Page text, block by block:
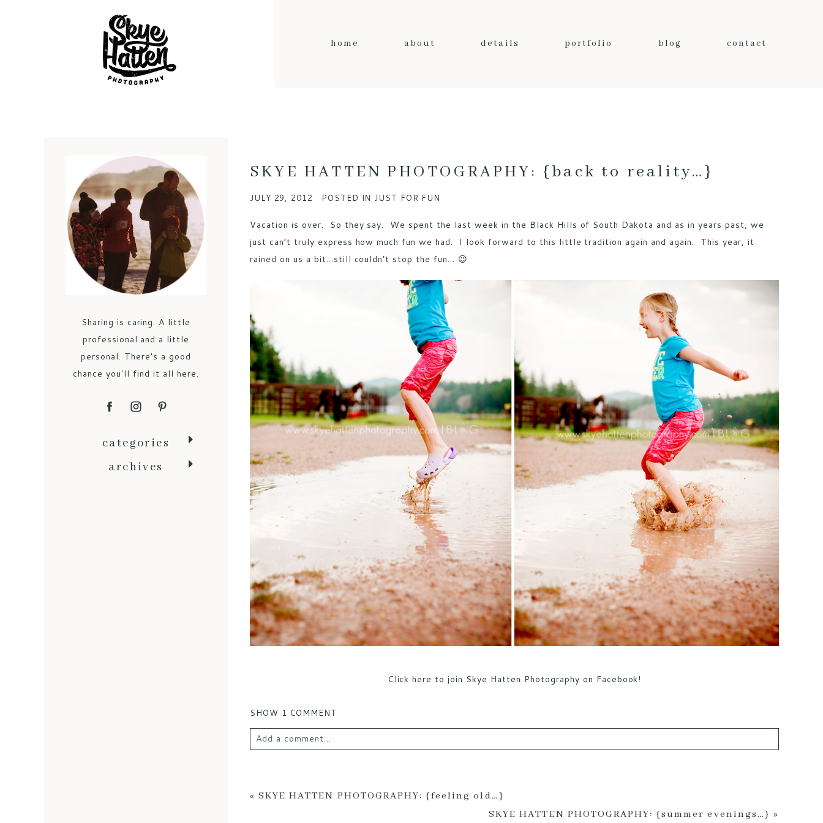
home about details portfolio blog contact
Sharing is caring. A little
professional and a little
personal. There's a good
chance you'll find it all here.
categories
archives
SKYE HATTEN PHOTOGRAPHY: {back to reality…}
JULY 29, 2012 POSTED IN JUST FOR FUN
Vacation is over. So they say. We spent the last week in the Black Hills of South Dakota and as in years past, we
just can’t truly express how much fun we had. I look forward to this little tradition again and again. This year, it
rained on us a bit…still couldn’t stop the fun… 😉
Click here to join Skye Hatten Photography on Facebook!
SHOW 1 COMMENT
Add a comment...
« SKYE HATTEN PHOTOGRAPHY: {feeling old…}
SKYE HATTEN PHOTOGRAPHY: {summer evenings…} »